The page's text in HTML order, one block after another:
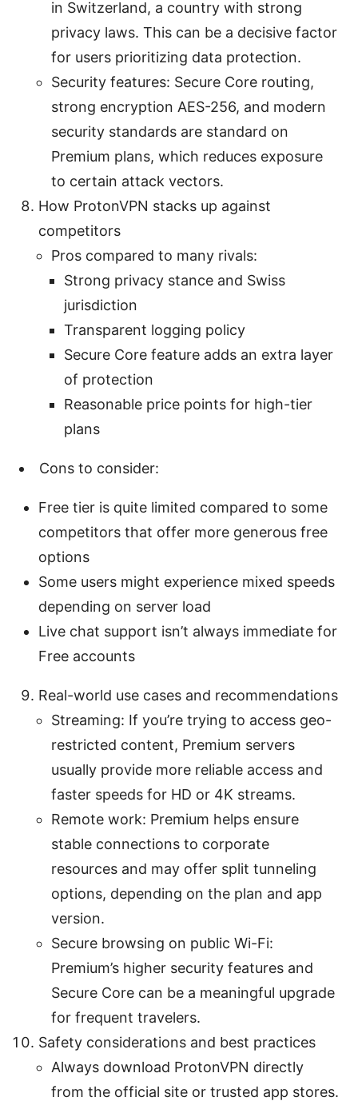
in Switzerland, a country with strong
privacy laws. This can be a decisive factor
for users prioritizing data protection.
Security features: Secure Core routing,
strong encryption AES-256, and modern
security standards are standard on
Premium plans, which reduces exposure
to certain attack vectors.
How ProtonVPN stacks up against
competitors
Pros compared to many rivals:
Strong privacy stance and Swiss
jurisdiction
Transparent logging policy
Secure Core feature adds an extra layer
of protection
Reasonable price points for high-tier
plans
Cons to consider:
Free tier is quite limited compared to some
competitors that offer more generous free
options
Some users might experience mixed speeds
depending on server load
Live chat support isn’t always immediate for
Free accounts
Real-world use cases and recommendations
Streaming: If you’re trying to access geo-
restricted content, Premium servers
usually provide more reliable access and
faster speeds for HD or 4K streams.
Remote work: Premium helps ensure
stable connections to corporate
resources and may offer split tunneling
options, depending on the plan and app
version.
Secure browsing on public Wi-Fi:
Premium’s higher security features and
Secure Core can be a meaningful upgrade
for frequent travelers.
Safety considerations and best practices
Always download ProtonVPN directly
from the official site or trusted app stores.